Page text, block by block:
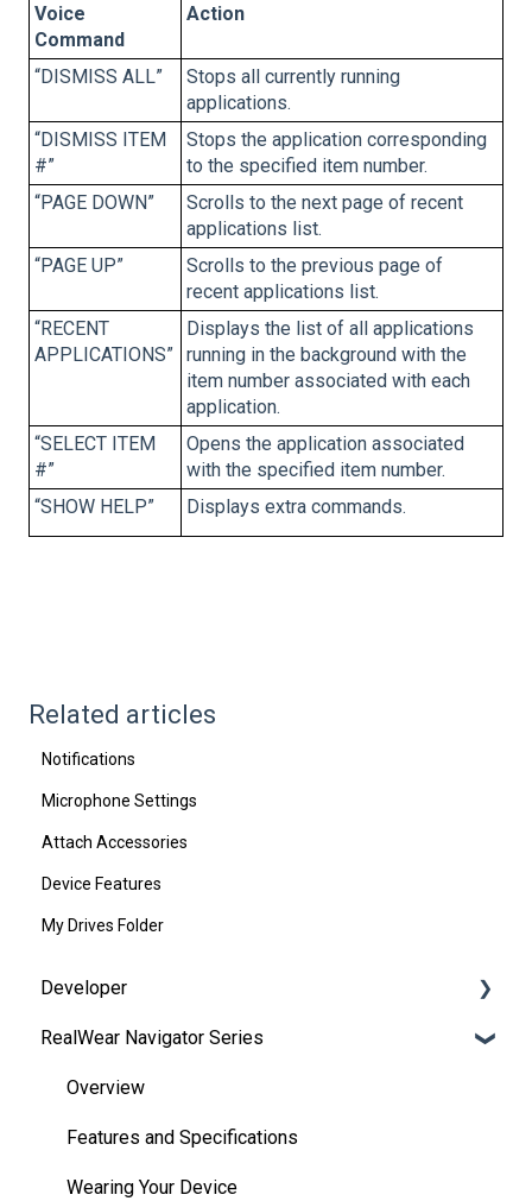
Voice
Command
Action
“DISMISS ALL”
Stops all currently running
applications.
“DISMISS ITEM
#”
Stops the application corresponding
to the specified item number.
“PAGE DOWN”
Scrolls to the next page of recent
applications list.
“PAGE UP”
Scrolls to the previous page of
recent applications list.
“RECENT
APPLICATIONS”
Displays the list of all applications
running in the background with the
item number associated with each
application.
“SELECT ITEM
#”
Opens the application associated
with the specified item number.
“SHOW HELP”
Displays extra commands.
Related articles
Notifications
Microphone Settings
Attach Accessories
Device Features
My Drives Folder
Developer
Development Environments
Developer Downloads
WearML
HMT Custom Software Configuration
RealWear Navigator Series
Overview
Features and Specifications
Wearing Your Device